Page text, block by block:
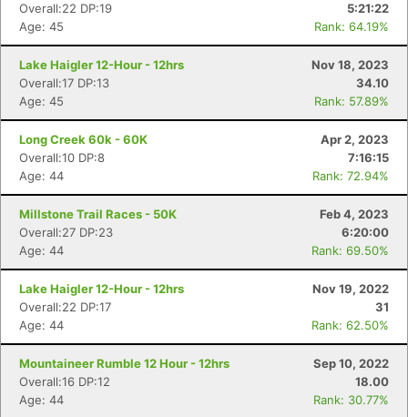
Overall:22 DP:19
5:21:22
Age: 45
Rank: 64.19%
Lake Haigler 12-Hour - 12hrs
Nov 18, 2023
Overall:17 DP:13
34.10
Age: 45
Rank: 57.89%
Long Creek 60k - 60K
Apr 2, 2023
Overall:10 DP:8
7:16:15
Age: 44
Rank: 72.94%
Millstone Trail Races - 50K
Feb 4, 2023
Overall:27 DP:23
6:20:00
Age: 44
Rank: 69.50%
Lake Haigler 12-Hour - 12hrs
Nov 19, 2022
Overall:22 DP:17
31
Age: 44
Rank: 62.50%
Mountaineer Rumble 12 Hour - 12hrs
Sep 10, 2022
Overall:16 DP:12
18.00
Age: 44
Rank: 30.77%